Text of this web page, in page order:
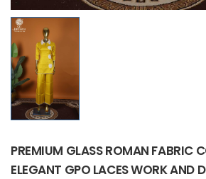
PREMIUM GLASS ROMAN FABRIC
ELEGANT GPO LACES WORK AND